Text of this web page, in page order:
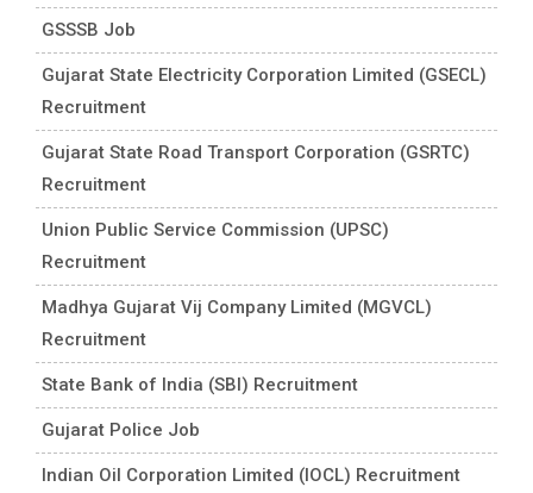
GSSSB Job
Gujarat State Electricity Corporation Limited (GSECL)
Recruitment
Gujarat State Road Transport Corporation (GSRTC)
Recruitment
Union Public Service Commission (UPSC)
Recruitment
Madhya Gujarat Vij Company Limited (MGVCL)
Recruitment
State Bank of India (SBI) Recruitment
Gujarat Police Job
Indian Oil Corporation Limited (IOCL) Recruitment